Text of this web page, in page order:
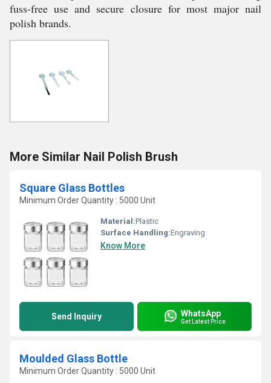
fuss-free use and secure closure for most major nail
polish brands.
More Similar Nail Polish Brush
Square Glass Bottles
Minimum Order Quantity : 5000 Unit
Material:Plastic
Surface Handling:Engraving
Know More
Send Inquiry WhatsApp
Get Latest Price
Moulded Glass Bottle
Minimum Order Quantity : 5000 Unit